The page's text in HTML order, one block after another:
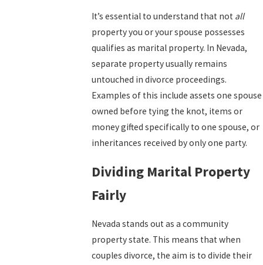
It’s essential to understand that not all
property you or your spouse possesses
qualifies as marital property. In Nevada,
separate property usually remains
untouched in divorce proceedings.
Examples of this include assets one spouse
owned before tying the knot, items or
money gifted specifically to one spouse, or
inheritances received by only one party.
Dividing Marital Property
Fairly
Nevada stands out as a community
property state. This means that when
couples divorce, the aim is to divide their